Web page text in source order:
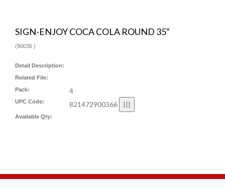
SIGN-ENJOY COCA COLA ROUND 35"
(90036 )
Detail Description:
Related File:
Pack:
4
UPC Code: 821472900366
Available Qty: